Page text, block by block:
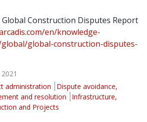
Global Construction Disputes Report
en/knowledge-
global-construction-disputes-
administration
Dispute avoidance,
and resolution
Infrastructure,
and Projects